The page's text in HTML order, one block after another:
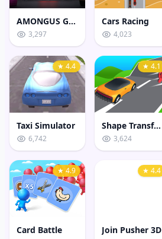
AMONGUS GEOMETRY JUMP
3,297
Cars Racing
4,023
★ 4.4
Taxi Simulator
6,742
★ 4.1
Shape Transform Shifting Rush
3,624
★ 4.9
Card Battle
★ 4.4
Join Pusher 3D